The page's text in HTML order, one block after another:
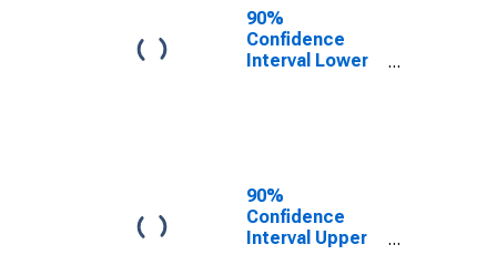
90%
Confidence
Interval Lower
17 in Families in
Poverty for
Queens County,
NY
90%
Confidence
Interval Upper